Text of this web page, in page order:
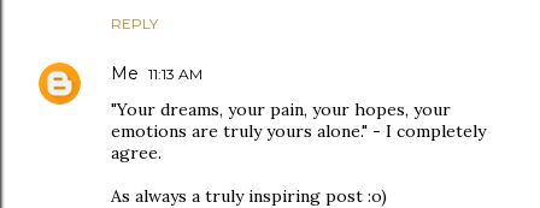
REPLY
Me 11:13 AM
"Your dreams, your pain, your hopes, your
emotions are truly yours alone." - I completely
agree.
As always a truly inspiring post :o)